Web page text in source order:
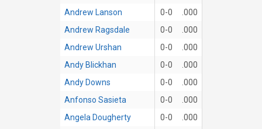
Andrew Lanson
0-0
.000
Andrew Ragsdale
0-0
.000
Andrew Urshan
0-0
.000
Andy Blickhan
0-0
.000
Andy Downs
0-0
.000
Anfonso Sasieta
0-0
.000
Angela Dougherty
0-0
.000